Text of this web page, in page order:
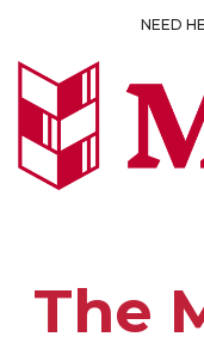
content
NEED
The